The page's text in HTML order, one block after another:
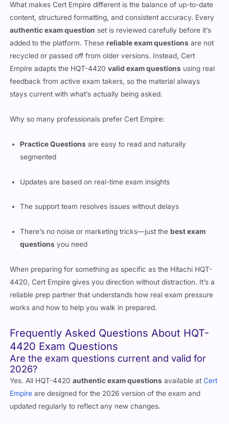
What makes Cert Empire different is the balance of up-to-date
content, structured formatting, and consistent accuracy. Every
authentic exam question set is reviewed carefully before it’s
added to the platform. Thesereliable exam questions are not
recycled or passed off from older versions. Instead, Cert
Empire adapts the HQT-4420valid exam questions using real
feedback from active exam takers, so the material always
stays current with what’s actually being asked.
Why so many professionals prefer Cert Empire:
Practice Questions are easy to read and naturally
segmented
Updates are based on real-time exam insights
The support team resolves issues without delays
There’s no noise or marketing tricks—just thebest exam
questions you need
When preparing for something as specific as the Hitachi HQT-
4420, Cert Empire gives you direction without distraction. It’s a
reliable prep partner that understands how real exam pressure
works and how to help you walk in prepared.
Frequently Asked Questions About HQT-
4420 Exam Questions
Are the exam questions current and valid for
2026?
Yes. All HQT-4420authentic exam questions available atCert
Empire are designed for the 2026 version of the exam and
updated regularly to reflect any new changes.